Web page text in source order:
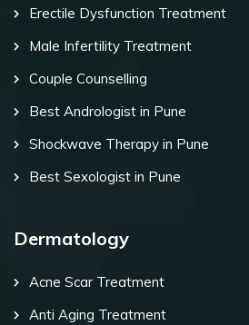
Erectile Dysfunction Treatment
Male Infertility Treatment
Couple Counselling
Best Andrologist in Pune
Shockwave Therapy in Pune
Best Sexologist in Pune
Dermatology
Acne Scar Treatment
Anti Aging Treatment